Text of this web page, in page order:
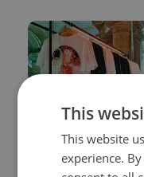
streetwear brands
took on a national
This
This website
experience.